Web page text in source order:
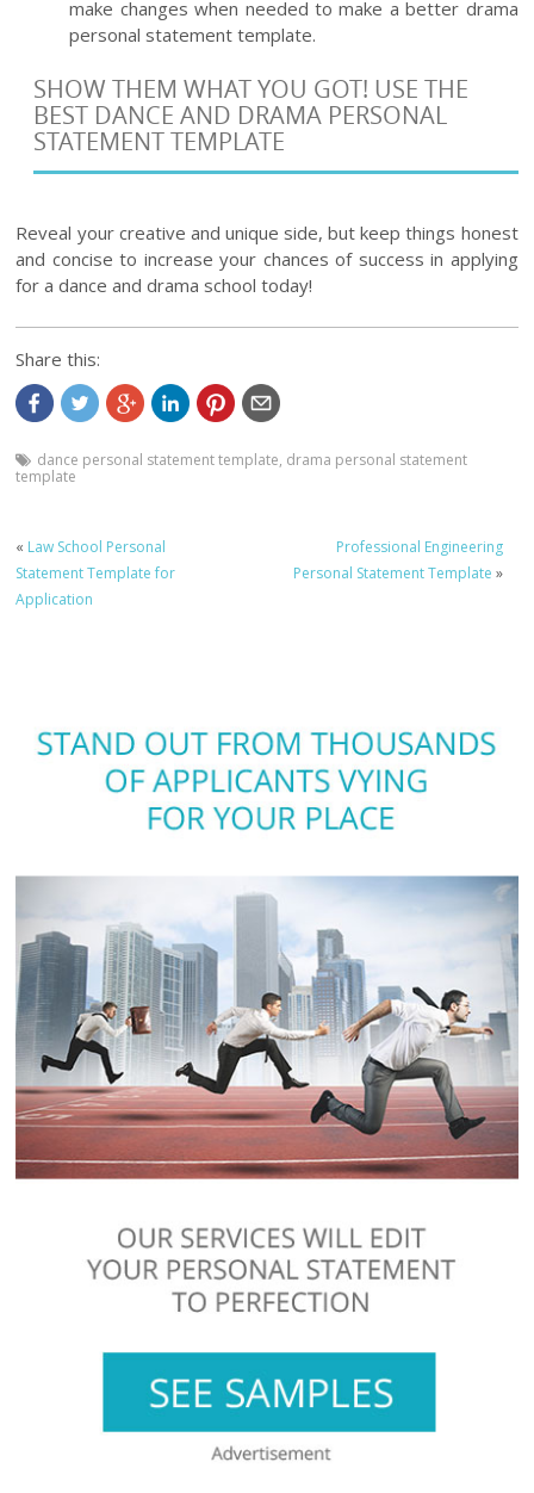
make changes when needed to make a better drama
personal statement template.
SHOW THEM WHAT YOU GOT! USE THE
BEST DANCE AND DRAMA PERSONAL
STATEMENT TEMPLATE
Reveal your creative and unique side, but keep things honest
and concise to increase your chances of success in applying
for a dance and drama school today!
Share this:
dance personal statement template, drama personal statement
template
« Law School Personal
Statement Template for
Application
Professional Engineering
Personal Statement Template »